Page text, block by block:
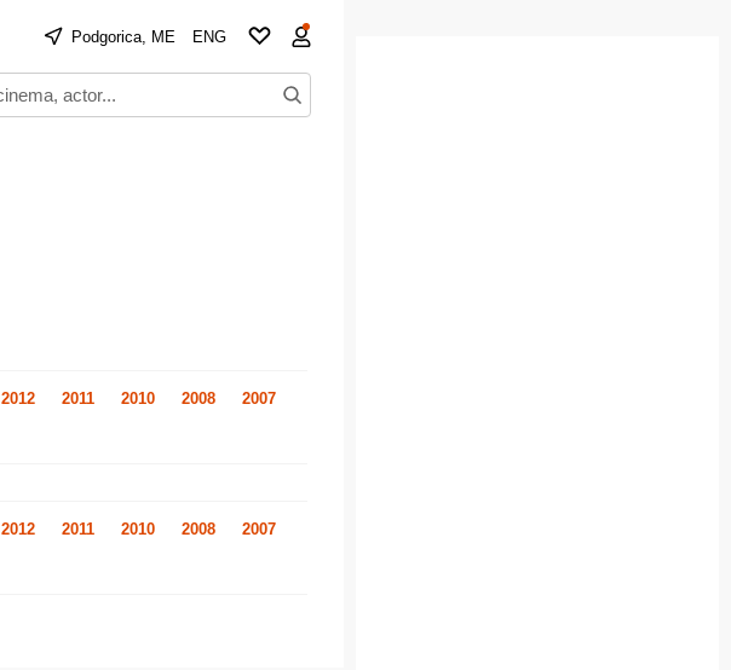
Podgorica, ME ENG
2012 2011 2010 2008 2007
2012 2011 2010 2008 2007